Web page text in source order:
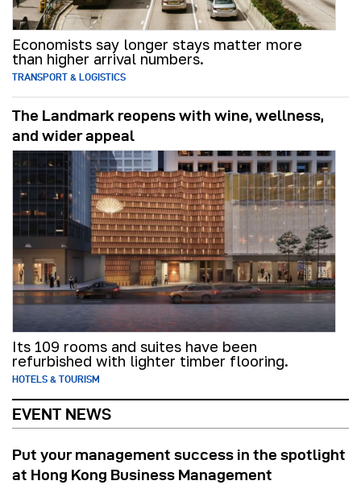
Economists say longer stays matter more
than higher arrival numbers.
TRANSPORT & LOGISTICS
The Landmark reopens with wine, wellness,
and wider appeal
Its 109 rooms and suites have been
refurbished with lighter timber flooring.
HOTELS & TOURISM
EVENT NEWS
Put your management success in the spotlight
at Hong Kong Business Management